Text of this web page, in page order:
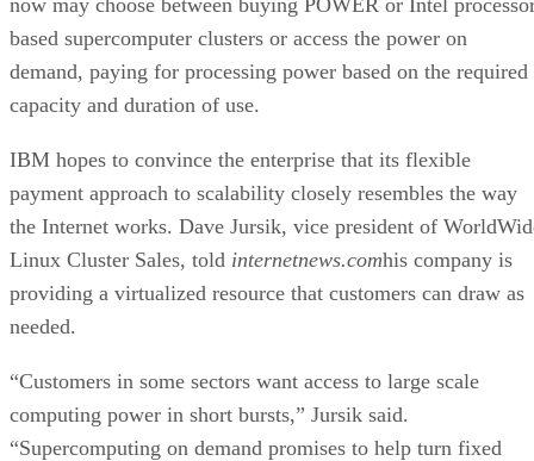
based supercomputer clusters or access the power on
demand, paying for processing power based on the required
capacity and duration of use.
IBM hopes to convince the enterprise that its flexible
payment approach to scalability closely resembles the way
the Internet works. Dave Jursik, vice president of
Linux Cluster Sales, told internetnews.comhis company is
providing a virtualized resource that customers can draw as
needed.
“Customers in some sectors want access to large scale
computing power in short bursts,” Jursik said.
“Supercomputing on demand promises to help turn fixed